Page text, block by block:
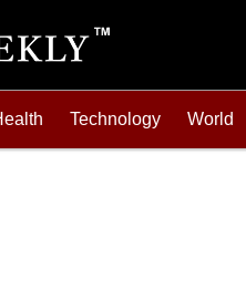
Technology World